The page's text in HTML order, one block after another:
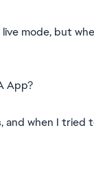
mode, but
App?
when I tried